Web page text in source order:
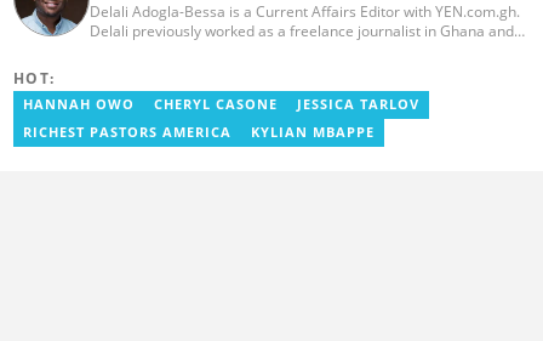
Delali Adogla-Bessa is a Current Affairs Editor with YEN.com.gh.
Delali previously worked as a freelance journalist in Ghana and
Ghana Institute of Language Literacy and Bible Translation,
where he documents efforts to preserve local languages. He
graduated from the University of Ghana in 2014 with a BA in
Information Studies. Email: delali.adogla-bessa@yen.com.gh.
HOT:
HANNAH OWO CHERYL CASONE
JESSICA TARLOV
RICHEST PASTORS AMERICA
KYLIAN MBAPPE